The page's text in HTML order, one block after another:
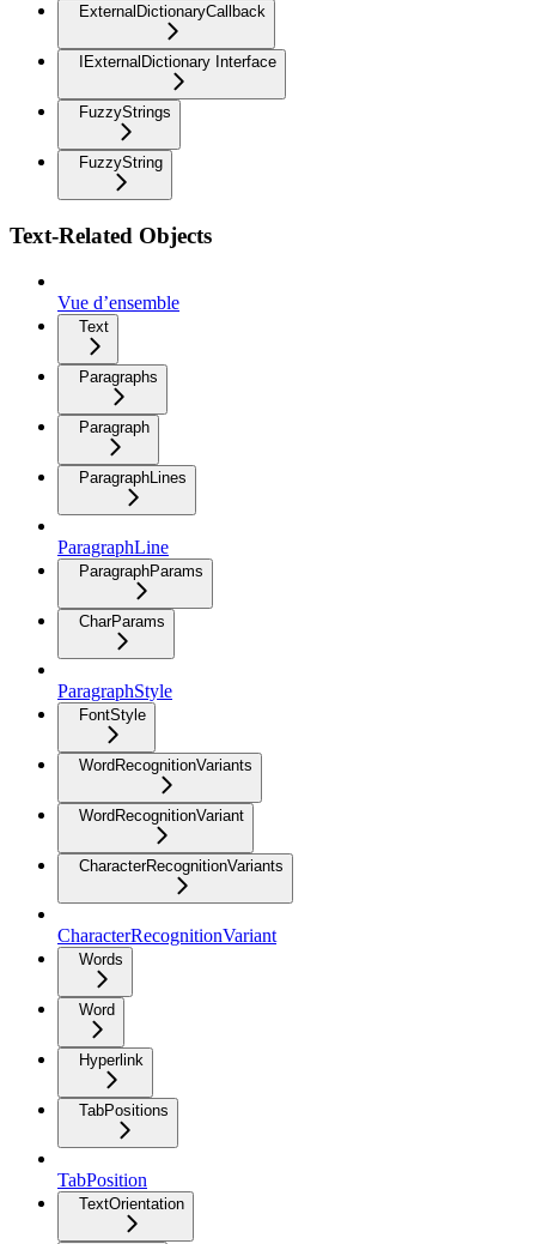
ExternalDictionaryCallback
IExternalDictionary Interface
FuzzyStrings
FuzzyString
Text-Related Objects
Vue d’ensemble
Text
Paragraphs
Paragraph
ParagraphLines
ParagraphLine
ParagraphParams
CharParams
ParagraphStyle
FontStyle
WordRecognitionVariants
WordRecognitionVariant
CharacterRecognitionVariants
CharacterRecognitionVariant
Words
Word
Hyperlink
TabPositions
TabPosition
TextOrientation